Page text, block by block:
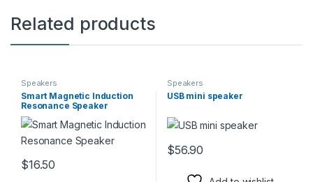
Related products
Speakers
Smart Magnetic Induction
Resonance Speaker
$16.50
This product has multiple variants. The options may be chosen
Speakers
USB mini speaker
$56.90